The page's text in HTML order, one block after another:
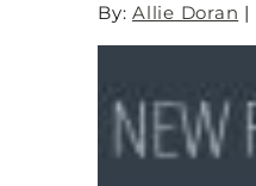
By: Allie Doran |